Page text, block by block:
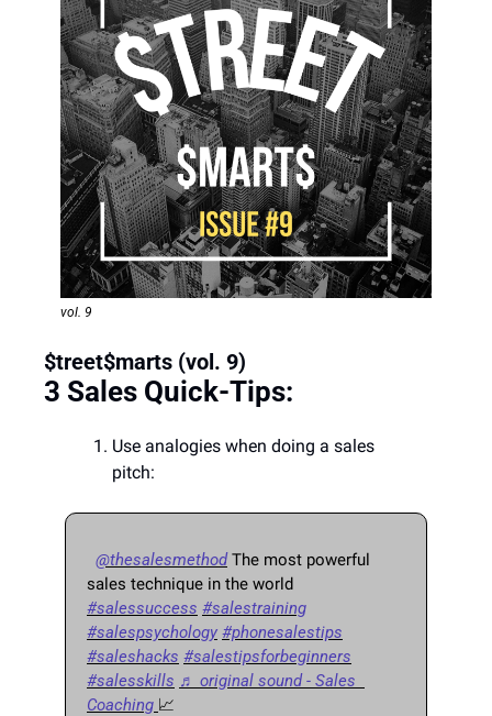
vol. 9
$treet$marts (vol. 9)
3 Sales Quick-Tips:
Use analogies when doing a sales
pitch:
@thesalesmethod The most powerful
#salessuccess #salestraining
#salespsychology #phonesalestips
#saleshacks #salestipsforbeginners
#salesskills ♬ original sound - Sales
Coaching 📈